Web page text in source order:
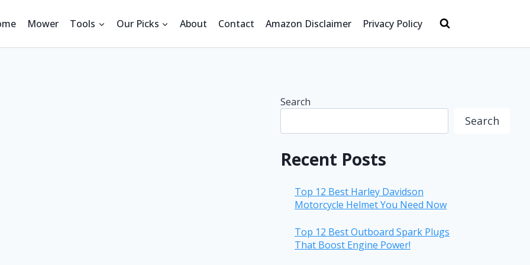
Mower Tools Our Picks About Contact Amazon Disclaimer Privacy Policy
Search
Search
Recent Posts
Top 12 Best Harley Davidson
Motorcycle Helmet You Need Now
Top 12 Best Outboard Spark Plugs
That Boost Engine Power!